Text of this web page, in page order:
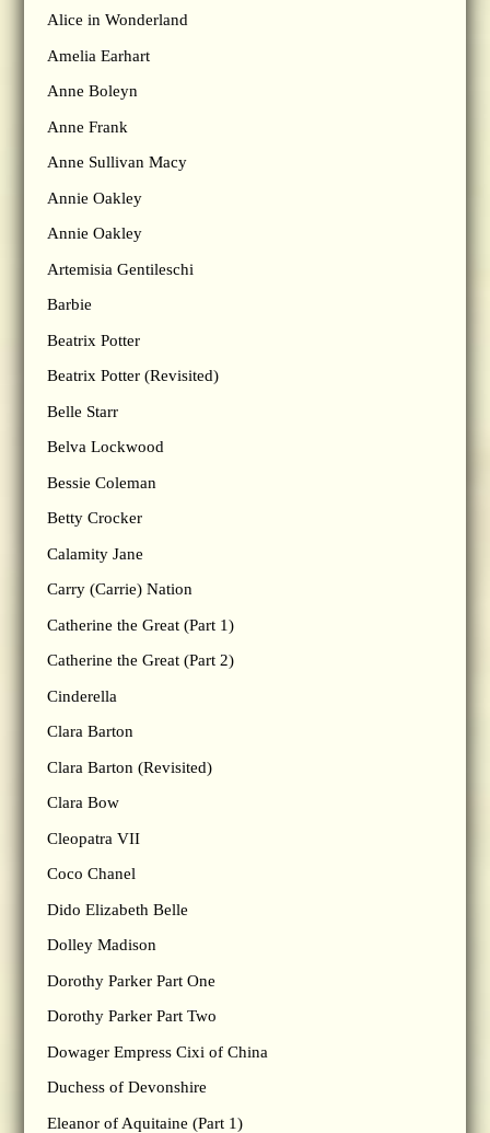
Alice in Wonderland
Amelia Earhart
Anne Boleyn
Anne Frank
Anne Sullivan Macy
Annie Oakley
Annie Oakley
Artemisia Gentileschi
Barbie
Beatrix Potter
Beatrix Potter (Revisited)
Belle Starr
Belva Lockwood
Bessie Coleman
Betty Crocker
Calamity Jane
Carry (Carrie) Nation
Catherine the Great (Part 1)
Catherine the Great (Part 2)
Cinderella
Clara Barton
Clara Barton (Revisited)
Clara Bow
Cleopatra VII
Coco Chanel
Dido Elizabeth Belle
Dolley Madison
Dorothy Parker Part One
Dorothy Parker Part Two
Dowager Empress Cixi of China
Duchess of Devonshire
Eleanor of Aquitaine (Part 1)